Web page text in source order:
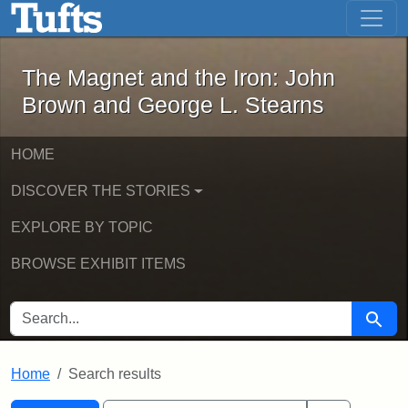
Skip to main content Skip to first result
The Magnet and the Iron: John
The Magnet and the Iron: John
Brown and George L. Stearns
HOME
DISCOVER THE STORIES
EXPLORE BY TOPIC
BROWSE EXHIBIT ITEMS
SEARCH FOR Search
Home Search results